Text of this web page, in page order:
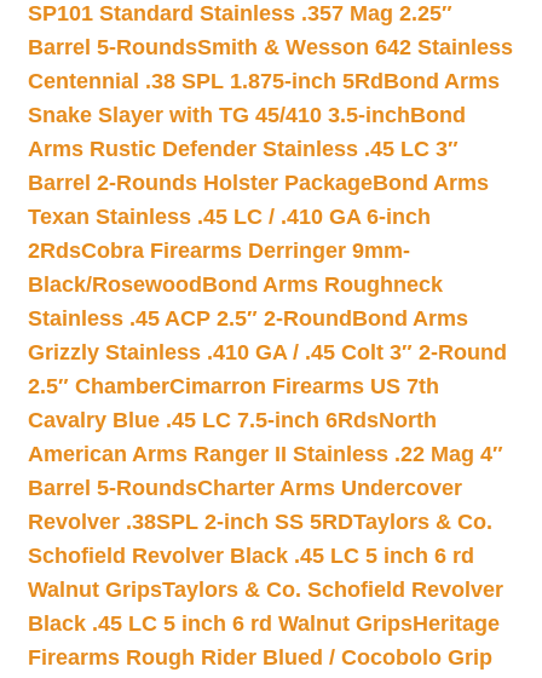
SP101 Standard Stainless .357 Mag 2.25″
Barrel 5-RoundsSmith & Wesson 642 Stainless
Centennial .38 SPL 1.875-inch 5Rd Bond Arms
Snake Slayer with TG 45/410 3.5-inchBond
Arms Rustic Defender Stainless .45 LC 3″
Barrel 2-Rounds Holster PackageBond Arms
Texan Stainless .45 LC / .410 GA 6-inch
2RdsCobra Firearms Derringer 9mm-
Black/Rosewood Bond Arms Roughneck
Stainless .45 ACP 2.5″ 2-Round Bond Arms
Grizzly Stainless .410 GA / .45 Colt 3″ 2-Round
2.5″ ChamberCimarron Firearms US 7th
Cavalry Blue .45 LC 7.5-inch 6RdsNorth
American Arms Ranger II Stainless .22 Mag 4″
Barrel 5-RoundsCharter Arms Undercover
Revolver .38SPL 2-inch SS 5RDTaylors & Co.
Schofield Revolver Black .45 LC 5 inch 6 rd
Walnut GripsTaylors & Co. Schofield Revolver
Black .45 LC 5 inch 6 rd Walnut GripsHeritage
Firearms Rough Rider Blued / Cocobolo Grip